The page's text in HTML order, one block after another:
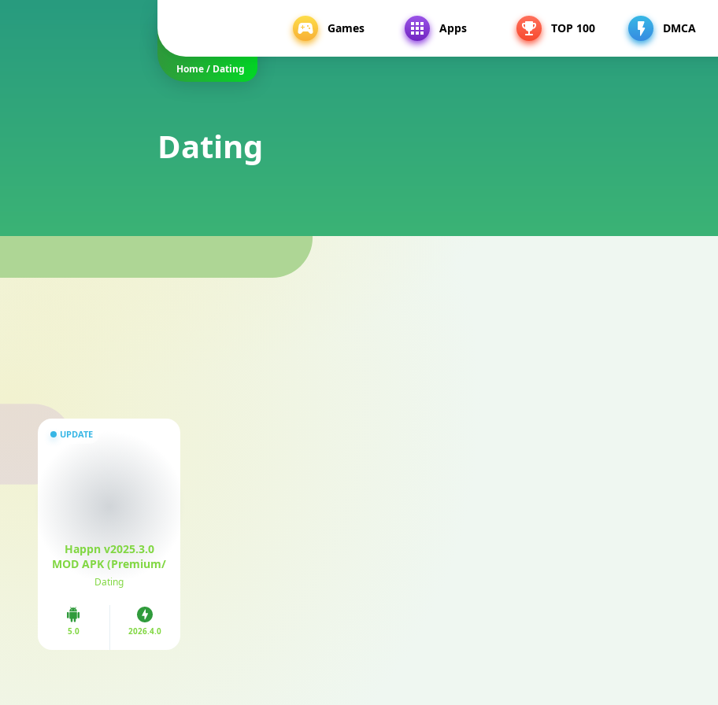
Games Apps TOP 100 DMCA
Home/ Dating
Dating
UPDATE
Happn v2025.3.0
MOD APK (Premium/
Unlocked)
Dating
5.0 2026.4.0